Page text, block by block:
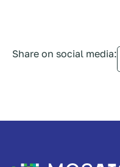
Share on social media: